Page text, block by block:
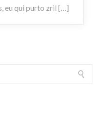
eu qui purto zril […]